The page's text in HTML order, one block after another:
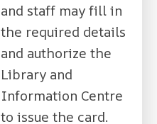
and staff may fill in
the required details
and authorize the
Library and
Information Centre
to issue the card.